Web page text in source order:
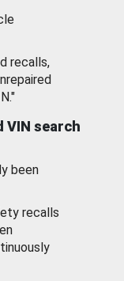
recalls,
VIN search
been
recalls